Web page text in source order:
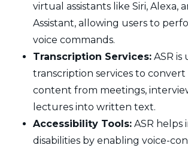
virtual assistants like Siri, Alexa,
Assistant, allowing users to
voice commands.
Transcription Services: ASR is
transcription services to convert
content from meetings,
lectures into written text.
Accessibility Tools: ASR helps
disabilities by enabling voice-